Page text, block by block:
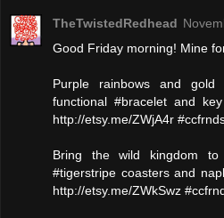
TheTwistedRedhead
Good Friday morning! Mine
Purple rainbows and
functional #bracelet and
http://etsy.me/ZWjA4r
Bring the wild kingdom
#tigerstripe coasters and
http://etsy.me/ZWkSwz